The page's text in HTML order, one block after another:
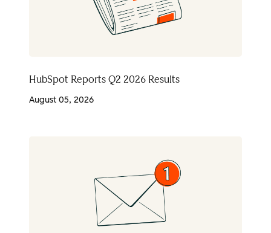
HubSpot Reports Q2 2026 Results
August 05, 2026